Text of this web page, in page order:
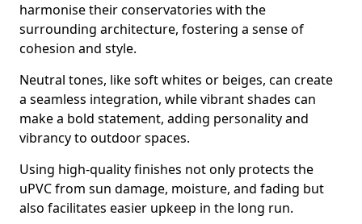
harmonise their conservatories with the
surrounding architecture, fostering a sense of
cohesion and style.
Neutral tones, like soft whites or beiges, can create
a seamless integration, while vibrant shades can
make a bold statement, adding personality and
vibrancy to outdoor spaces.
Using high-quality finishes not only protects the
uPVC from sun damage, moisture, and fading but
also facilitates easier upkeep in the long run.